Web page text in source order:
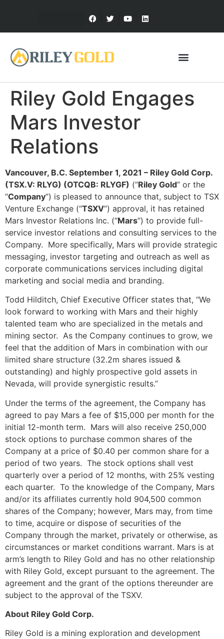
Riley Gold Engages
Mars Investor
Relations
Vancouver, B.C. September 1, 2021 – Riley Gold Corp.
(TSX.V: RLYG) (OTCQB: RLYGF) (“Riley Gold” or the
“Company”) is pleased to announce that, subject to TSX
Venture Exchange (“TSXV”) approval, it has retained
Mars Investor Relations Inc. (“Mars”) to provide full-
service investor relations and consulting services to the
Company. More specifically, Mars will provide strategic
messaging, investor targeting and outreach as well as
corporate communications services including digital
marketing and social media and branding.
Todd Hilditch, Chief Executive Officer states that, “We
look forward to working with Mars and their highly
talented team who are specialized in the metals and
mining sector. As the Company continues to grow, we
feel that the addition of Mars in combination with our
limited share structure (32.2m shares issued &
outstanding) and highly prospective gold assets in
Nevada, will provide synergistic results.”
Under the terms of the agreement, the Company has
agreed to pay Mars a fee of $15,000 per month for the
initial 12-month term. Mars will also receive 250,000
stock options to purchase common shares of the
Company at a price of $0.40 per common share for a
period of two years. The stock options shall vest
quarterly over a period of 12 months, with 25% vesting
each quarter. To the knowledge of the Company, Mars
and/or its affiliates currently hold 904,500 common
shares of the Company; however, Mars may, from time
to time, acquire or dispose of securities of the
Company through the market, privately or otherwise, as
circumstances or market conditions warrant. Mars is at
arm’s length to Riley Gold and has no other relationship
with Riley Gold, except pursuant to the agreement. The
agreement and the grant of the options thereunder are
subject to the approval of the TSXV.
About Riley Gold Corp.
Riley Gold is a mining exploration and development